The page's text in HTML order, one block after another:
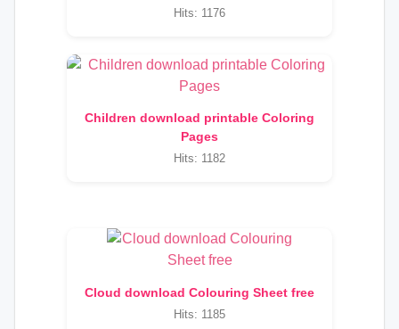
Hits: 1176
Children download printable Coloring
Pages
Hits: 1182
Cloud download Colouring Sheet free
Hits: 1185